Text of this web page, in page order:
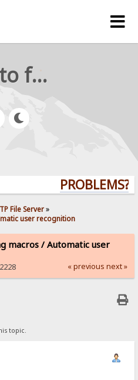
rejetto forum
PROBLEMS?
File Server»
user recognition
macros / Automatic user
« previous next »
topic.